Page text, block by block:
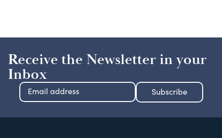
Receive the Newsletter in your
Inbox